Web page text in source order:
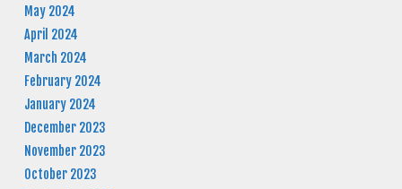
May 2024
April 2024
March 2024
February 2024
January 2024
December 2023
November 2023
October 2023